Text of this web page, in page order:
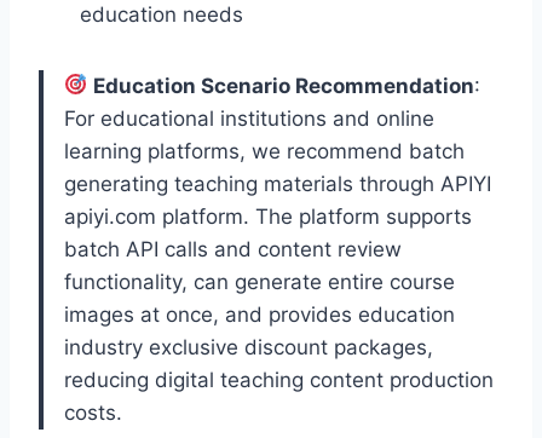
education needs
Education Scenario Recommendation:
For educational institutions and online
learning platforms, we recommend batch
generating teaching materials through APIYI
apiyi.com platform. The platform supports
batch API calls and content review
functionality, can generate entire course
images at once, and provides education
industry exclusive discount packages,
reducing digital teaching content production
costs.